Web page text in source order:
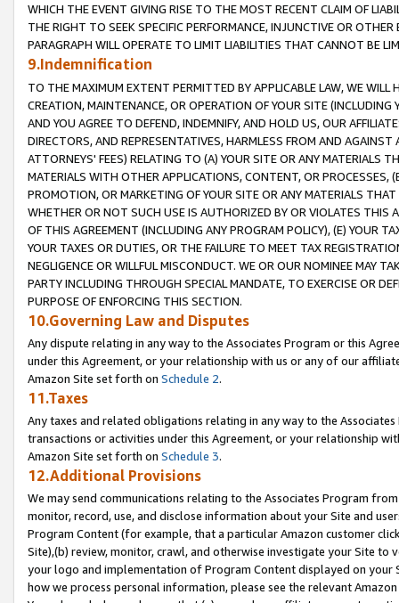
WHICH THE EVENT GIVING RISE TO THE MOST RECENT CLAIM OF
THE RIGHT TO SEEK SPECIFIC PERFORMANCE, INJUNCTIVE OR
PARAGRAPH WILL OPERATE TO LIMIT LIABILITIES THAT CANNOT BE
9.Indemnification
TO THE MAXIMUM EXTENT PERMITTED BY APPLICABLE LAW, WE WILL
CREATION, MAINTENANCE, OR OPERATION OF YOUR SITE (INCLUDING
AND YOU AGREE TO DEFEND, INDEMNIFY, AND HOLD US, OUR
DIRECTORS, AND REPRESENTATIVES, HARMLESS FROM AND
ATTORNEYS' FEES) RELATING TO (A) YOUR SITE OR ANY MATERIALS
MATERIALS WITH OTHER APPLICATIONS, CONTENT, OR PROCESSES,
PROMOTION, OR MARKETING OF YOUR SITE OR ANY MATERIALS
WHETHER OR NOT SUCH USE IS AUTHORIZED BY OR VIOLATES THIS
OF THIS AGREEMENT (INCLUDING ANY PROGRAM POLICY), (E) YOUR
YOUR TAXES OR DUTIES, OR THE FAILURE TO MEET TAX
NEGLIGENCE OR WILLFUL MISCONDUCT. WE OR OUR NOMINEE MAY
PARTY INCLUDING THROUGH SPECIAL MANDATE, TO EXERCISE OR
PURPOSE OF ENFORCING THIS SECTION.
10.Governing Law and Disputes
Any dispute relating in any way to the Associates Program or this
under this Agreement, or your relationship with us or any of our
Amazon Site set forth on Schedule 2.
11.Taxes
Any taxes and related obligations relating in any way to the
transactions or activities under this Agreement, or your relationship
Amazon Site set forth on Schedule 3.
12.Additional Provisions
We may send communications relating to the Associates Program
monitor, record, use, and disclose information about your Site and
Program Content (for example, that a particular Amazon customer
Site),(b) review, monitor, crawl, and otherwise investigate your Site
your logo and implementation of Program Content displayed on
how we process personal information, please see the relevant